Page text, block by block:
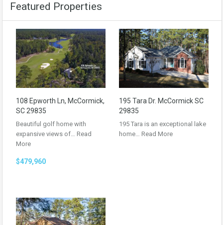
Featured Properties
108 Epworth Ln, McCormick,
SC 29835
Beautiful golf home with
expansive views of… Read
More
$479,960
195 Tara Dr. McCormick SC
29835
195 Tara is an exceptional lake
home… Read More